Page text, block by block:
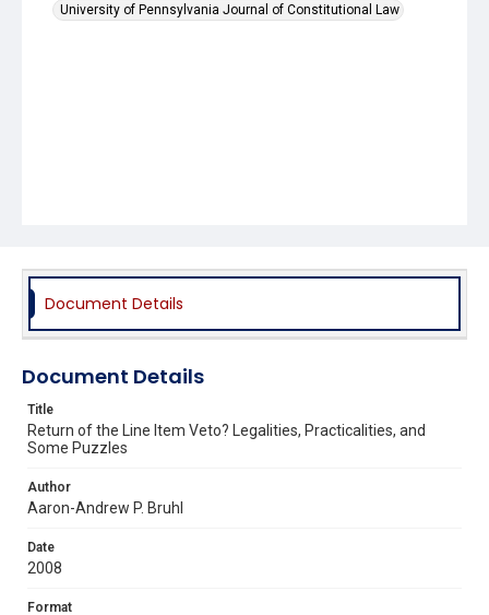
University of Pennsylvania Journal of Constitutional Law
Document Details
Document Details
Title
Return of the Line Item Veto? Legalities, Practicalities, and
Some Puzzles
Author
Aaron-Andrew P. Bruhl
Date
2008
Format